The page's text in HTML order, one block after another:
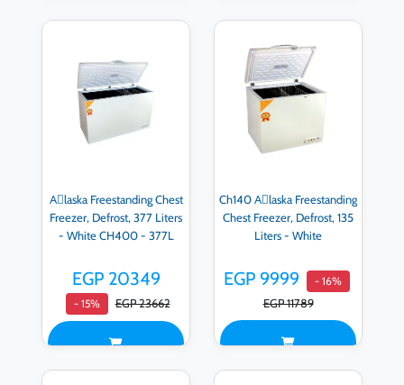
Aِlaska Freestanding Chest
Freezer, Defrost, 377 Liters
- White CH400 - 377L
EGP 20349
- 15% EGP 23662
Ch140 Aِlaska Freestanding
Chest Freezer, Defrost, 135
Liters - White
EGP 9999 - 16%
EGP 11789